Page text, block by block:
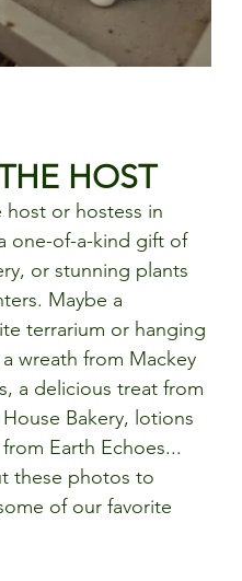
HOST
host or hostess in
one-of-a-kind gift of
or stunning plants
Maybe a
terrarium or hanging
wreath from Mackey
a delicious treat from
Bakery, lotions
Earth Echoes...
these photos to
of our favorite